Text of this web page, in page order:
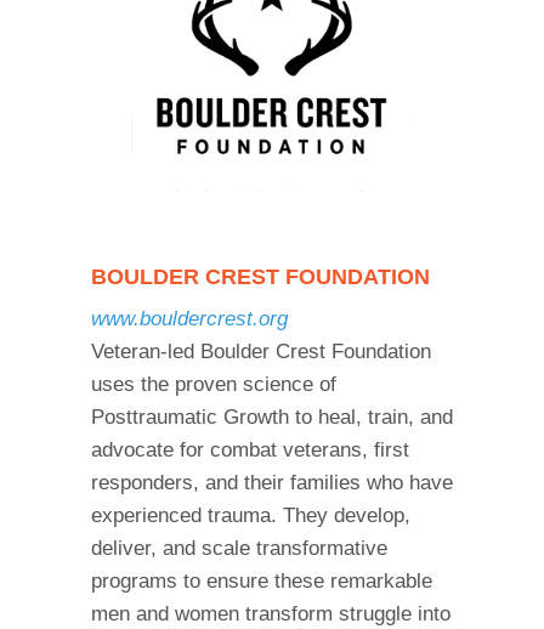
BOULDER CREST FOUNDATION
www.bouldercrest.org
Veteran-led Boulder Crest Foundation
uses the proven science of
Posttraumatic Growth to heal, train, and
advocate for combat veterans, first
responders, and their families who have
experienced trauma. They develop,
deliver, and scale transformative
programs to ensure these remarkable
men and women transform struggle into